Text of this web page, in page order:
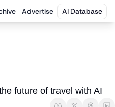
Advertise AI Database
future of travel with AI